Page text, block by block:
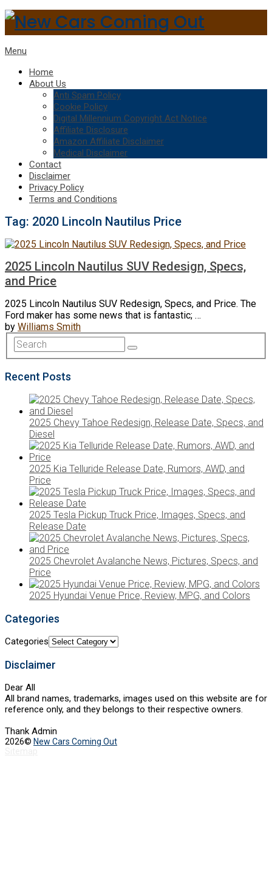
Menu
Home
About Us
Anti Spam Policy
Cookie Policy
Digital Millennium Copyright Act Notice
Affiliate Disclosure
Amazon Affiliate Disclaimer
Medical Disclaimer
Contact
Disclaimer
Privacy Policy
Terms and Conditions
Tag: 2020 Lincoln Nautilus Price
2025 Lincoln Nautilus SUV Redesign, Specs,
and Price
2025 Lincoln Nautilus SUV Redesign, Specs, and Price. The
Ford maker has some news that is fantastic; …
by Williams Smith
Recent Posts
2025 Chevy Tahoe Redesign, Release Date, Specs, and
Diesel
2025 Kia Telluride Release Date, Rumors, AWD, and
Price
2025 Tesla Pickup Truck Price, Images, Specs, and
Release Date
2025 Chevrolet Avalanche News, Pictures, Specs, and
Price
2025 Hyundai Venue Price, Review, MPG, and Colors
Categories
Categories
Disclaimer
Dear All
All brand names, trademarks, images used on this website are for
reference only, and they belongs to their respective owners.
Thank Admin
2026© New Cars Coming Out